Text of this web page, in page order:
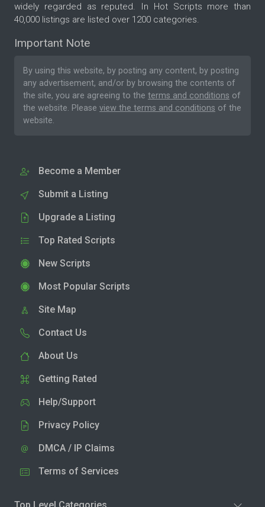
widely regarded as reputed. In Hot Scripts more than
40,000 listings are listed over 1200 categories.
Important Note
By using this website, by posting any content, by posting
any advertisement, and/or by browsing the contents of
the site, you are agreeing to the terms and conditions of
the website. Please view the terms and conditions of the
website.
Become a Member
Submit a Listing
Upgrade a Listing
Top Rated Scripts
New Scripts
Most Popular Scripts
Site Map
Contact Us
About Us
Getting Rated
Help/Support
Privacy Policy
DMCA / IP Claims
Terms of Services